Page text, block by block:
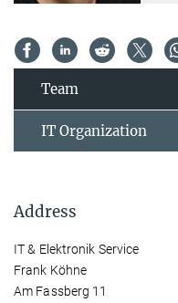
Team
IT Organization
Address
IT & Elektronik Service
Frank Köhne
Am Fassberg 11